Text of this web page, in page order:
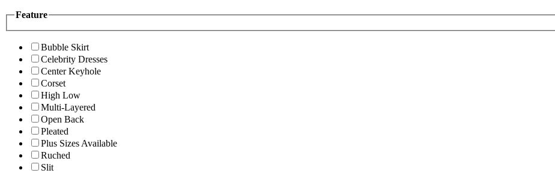
Feature
Bubble Skirt
Celebrity Dresses
Center Keyhole
Corset
High Low
Multi-Layered
Open Back
Pleated
Plus Sizes Available
Ruched
Slit